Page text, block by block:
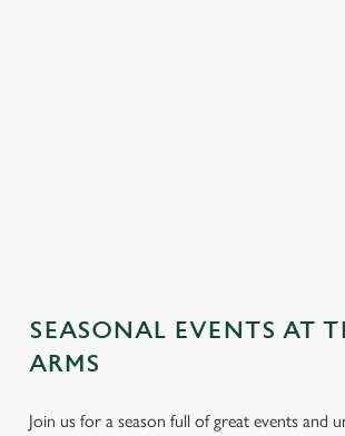
SEASONAL EVENTS AT
ARMS
Join us for a season full of great events and